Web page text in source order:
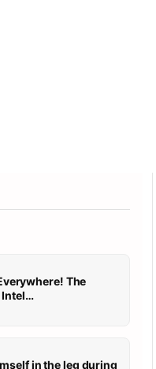
The
Podcast Has Intel…
in the leg during